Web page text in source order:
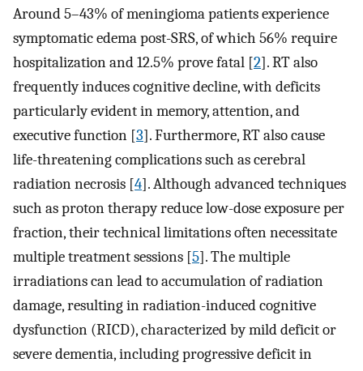
Around 5–43% of meningioma patients experience
symptomatic edema post-SRS, of which 56% require
hospitalization and 12.5% prove fatal [2]. RT also
frequently induces cognitive decline, with deficits
particularly evident in memory, attention, and
executive function [3]. Furthermore, RT also cause
life-threatening complications such as cerebral
radiation necrosis [4]. Although advanced techniques
such as proton therapy reduce low-dose exposure per
fraction, their technical limitations often necessitate
multiple treatment sessions [5]. The multiple
irradiations can lead to accumulation of radiation
damage, resulting in radiation-induced cognitive
dysfunction (RICD), characterized by mild deficit or
severe dementia, including progressive deficit in